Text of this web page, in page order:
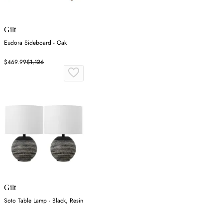
Gilt
Eudora Sideboard - Oak
$469.99$1,126
Gilt
Soto Table Lamp - Black, Resin